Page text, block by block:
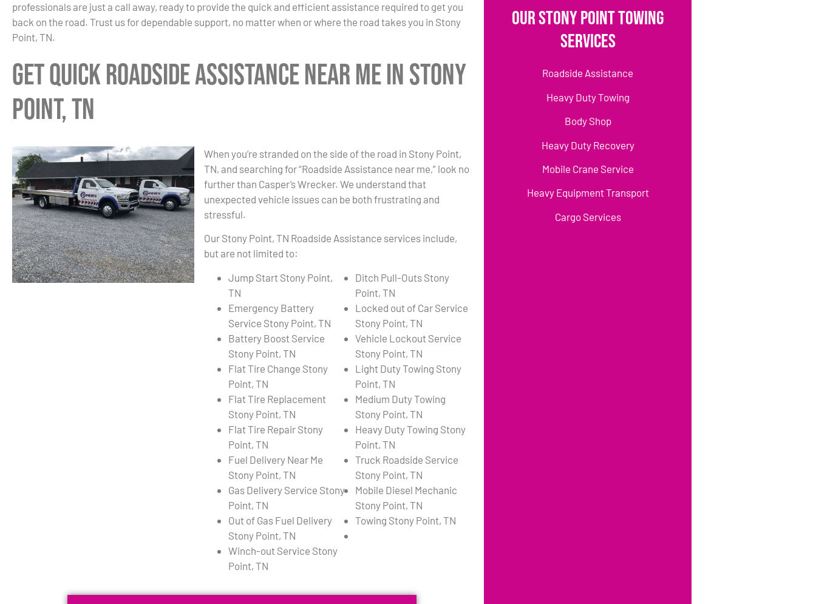
professionals are just a call away, ready to provide the quick and efficient assistance required to get you
back on the road. Trust us for dependable support, no matter when or where the road takes you in Stony
Point, TN.
Get Quick Roadside Assistance Near Me in Stony
Point, TN
When you’re stranded on the side of the road in Stony Point,
TN, and searching for “Roadside Assistance near me,” look no
further than Casper’s Wrecker. We understand that
unexpected vehicle issues can be both frustrating and
stressful.
Our Stony Point, TN Roadside Assistance services include,
but are not limited to:
Jump Start Stony Point,
TN
Emergency Battery
Service Stony Point, TN
Battery Boost Service
Stony Point, TN
Flat Tire Change Stony
Point, TN
Flat Tire Replacement
Stony Point, TN
Flat Tire Repair Stony
Point, TN
Fuel Delivery Near Me
Stony Point, TN
Gas Delivery Service Stony
Point, TN
Out of Gas Fuel Delivery
Stony Point, TN
Winch-out Service Stony
Point, TN
Ditch Pull-Outs Stony
Point, TN
Locked out of Car Service
Stony Point, TN
Vehicle Lockout Service
Stony Point, TN
Light Duty Towing Stony
Point, TN
Medium Duty Towing
Stony Point, TN
Heavy Duty Towing Stony
Point, TN
Truck Roadside Service
Stony Point, TN
Mobile Diesel Mechanic
Stony Point, TN
Towing Stony Point, TN
Our Stony Point Towing
Services
Roadside Assistance
Heavy Duty Towing
Body Shop
Heavy Duty Recovery
Mobile Crane Service
Heavy Equipment Transport
Cargo Services